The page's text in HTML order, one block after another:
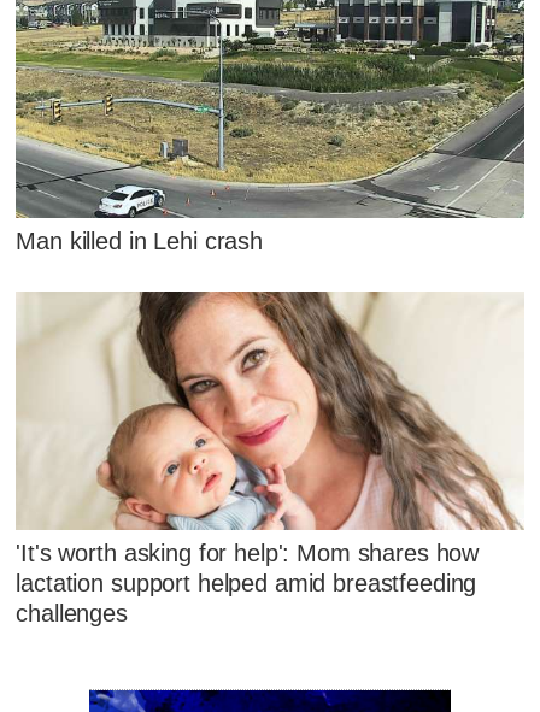
Man killed in Lehi crash
'It's worth asking for help': Mom shares how
lactation support helped amid breastfeeding
challenges